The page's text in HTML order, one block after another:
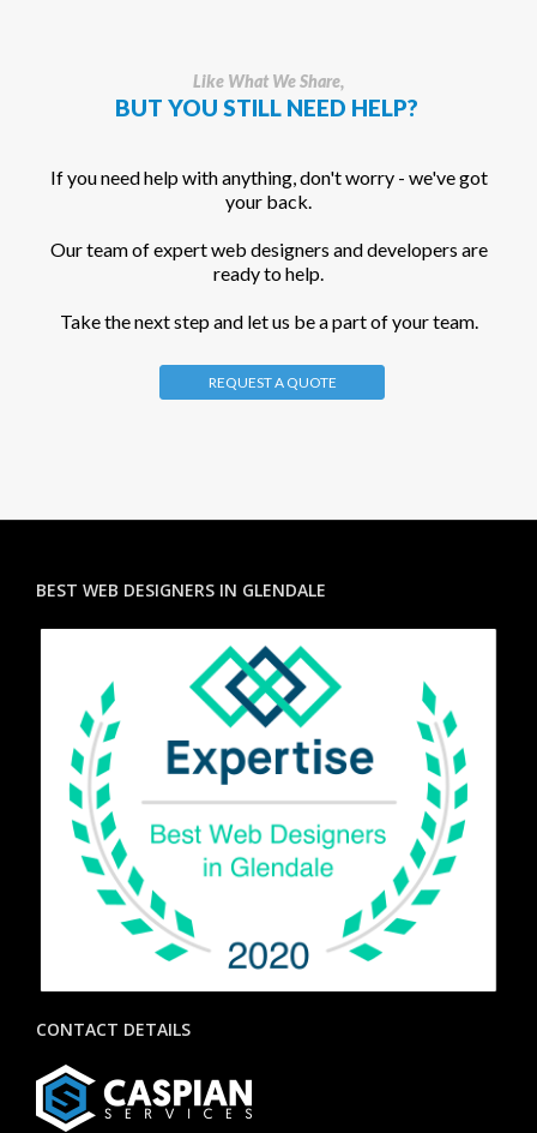
Like What We Share,
BUT YOU STILL NEED HELP?
If you need help with anything, don't worry - we've got
your back.
Our team of expert web designers and developers are
ready to help.
Take the next step and let us be a part of your team.
REQUEST A QUOTE
BEST WEB DESIGNERS IN GLENDALE
CONTACT DETAILS